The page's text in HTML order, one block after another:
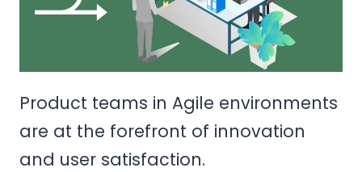
Product teams in Agile environments
are at the forefront of innovation
and user satisfaction.